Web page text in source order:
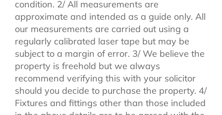
condition. 2/ All measurements are
approximate and intended as a guide only. All
our measurements are carried out using a
regularly calibrated laser tape but may be
subject to a margin of error. 3/ We believe the
property is freehold but we always
recommend verifying this with your solicitor
should you decide to purchase the property. 4/
Fixtures and fittings other than those included